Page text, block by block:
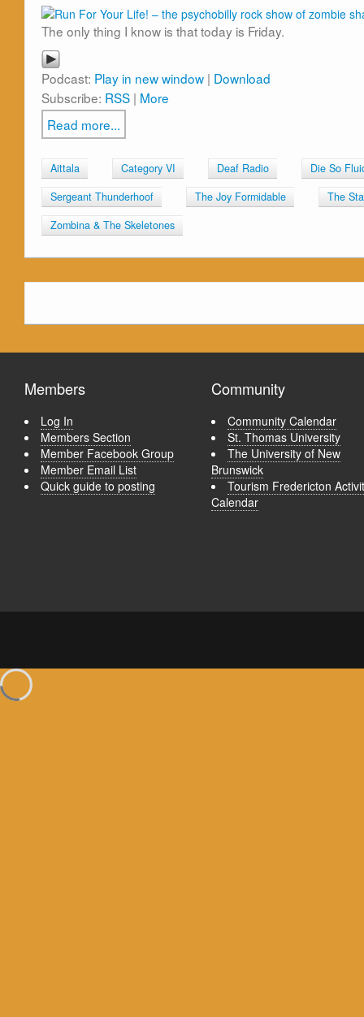
The only thing I know is that today is Friday.
Podcast: Play in new window | Download
Subscribe: RSS | More
Read more...
Aittala Category VI Deaf Radio
Die So
Sergeant Thunderhoof
The Joy Formidable
The
Zombina & The Skeletones
Members
Log In
Members Section
Member Facebook Group
Member Email List
Quick guide to posting
Community
Community Calendar
St. Thomas University
The University of New
Brunswick
Tourism Fredericton
Calendar